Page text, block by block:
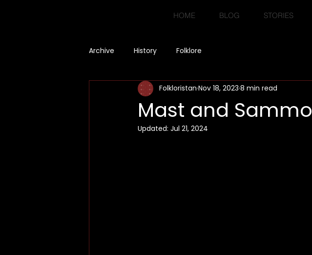
HOME BLOG STORIES
Archive History Folklore
Mast and Sammo
Folkloristan Nov 18, 2023 8 min read
Updated: Jul 21, 2024